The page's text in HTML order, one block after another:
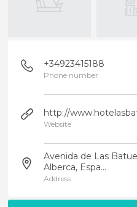
+34923415188
Phone number
http://
Website
Avenida de Las
Alberca, Espa...
Address